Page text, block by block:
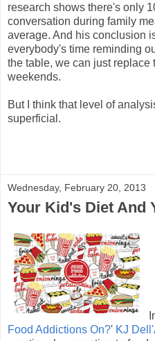
research shows there's only
conversation during family
average. And his conclusion
everybody's time reminding
the table, we can just
weekends.
But I think that level of
superficial.
Wednesday, February 20, 2013
Your Kid's Diet And
Food Addictions On?' KJ